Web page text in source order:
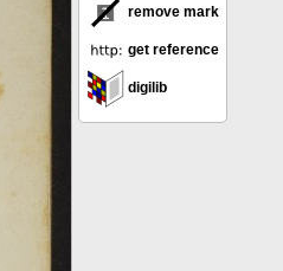
remove mark
get reference
digilib